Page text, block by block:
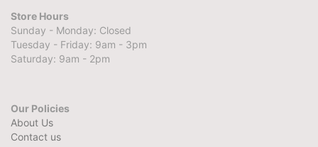
Store Hours
Sunday - Monday: Closed
Tuesday - Friday: 9am - 3pm
Saturday: 9am - 2pm
Our Policies
About Us
Contact us